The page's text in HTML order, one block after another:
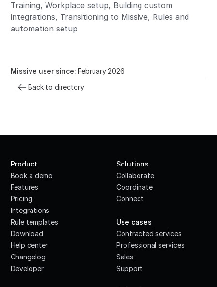
Training, Workplace setup, Building custom
integrations, Transitioning to Missive, Rules and
automation setup
Missive user since:February 2026
Back to directory
Product
Book a demo
Features
Pricing
Integrations
Rule templates
Download
Help center
Changelog
Developer
Solutions
Collaborate
Coordinate
Connect
Use cases
Contracted services
Professional services
Sales
Support